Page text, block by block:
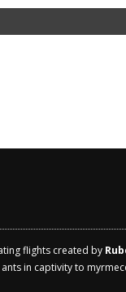
flights created by
in captivity to